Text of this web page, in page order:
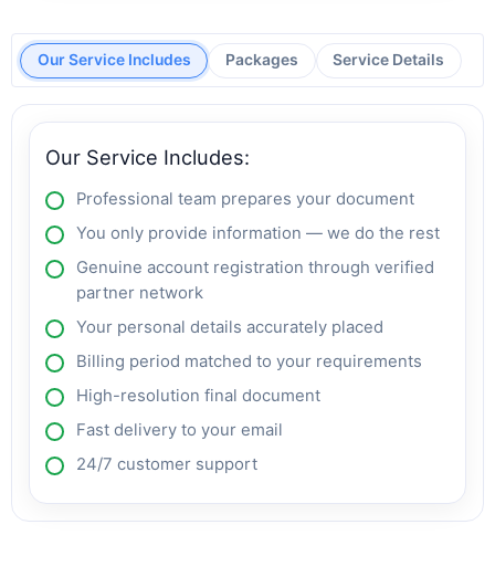
Our Service Includes Packages Service Details
Our Service Includes:
Professional team prepares your document
You only provide information — we do the rest
Genuine account registration through verified
partner network
Your personal details accurately placed
Billing period matched to your requirements
High-resolution final document
Fast delivery to your email
24/7 customer support